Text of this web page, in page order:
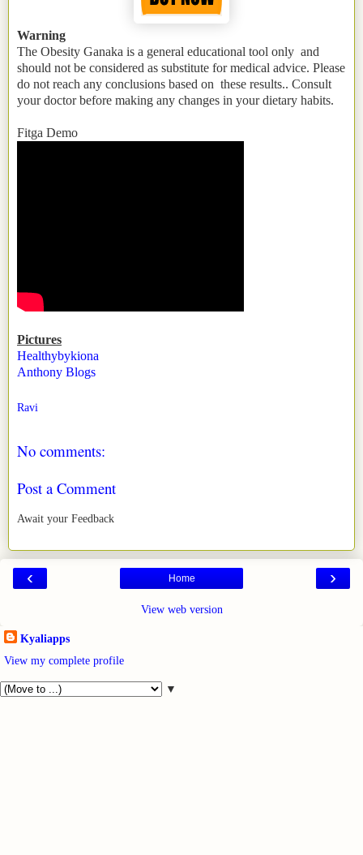
Warning
The Obesity Ganaka is a general educational tool only and
should not be considered as substitute for medical advice. Please
do not reach any conclusions based on these results.. Consult
your doctor before making any changes in your dietary habits.
Fitga Demo
Pictures
Healthybykiona
Anthony Blogs
Ravi
No comments:
Post a Comment
Await your Feedback
‹ ›
Home
View web version
Kyaliapps
View my complete profile
▼